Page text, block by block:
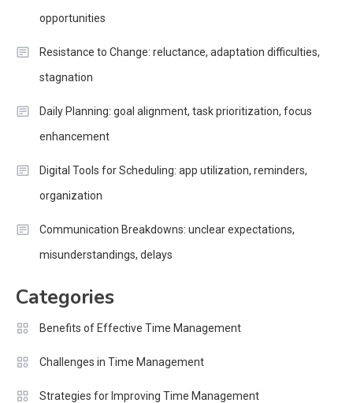
opportunities
Resistance to Change: reluctance, adaptation difficulties,
stagnation
Daily Planning: goal alignment, task prioritization, focus
enhancement
Digital Tools for Scheduling: app utilization, reminders,
organization
Communication Breakdowns: unclear expectations,
misunderstandings, delays
Categories
Benefits of Effective Time Management
Challenges in Time Management
Strategies for Improving Time Management